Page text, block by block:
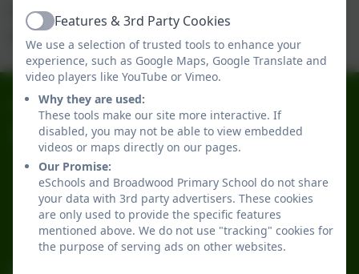
The children returned extremely tired after an
action packed day.
0191 2741684
Broadwood Primary School
Broadwood Road
Denton Burn
Newcastle-upon-Tyne
Tyne and Wear
NE15 7TB
ActiveFeatures & 3rd Party Cookies
We use a selection of trusted tools to enhance your
experience, such as Google Maps, Google Translate and
video players like YouTube or Vimeo.
Why they are used:
These tools make our site more interactive. If
disabled, you may not be able to view embedded
videos or maps directly on our pages.
Our Promise:
eSchools and Broadwood Primary School do not share
your data with 3rd party advertisers. These cookies
are only used to provide the specific features
mentioned above. We do not use "tracking" cookies for
the purpose of serving ads on other websites.